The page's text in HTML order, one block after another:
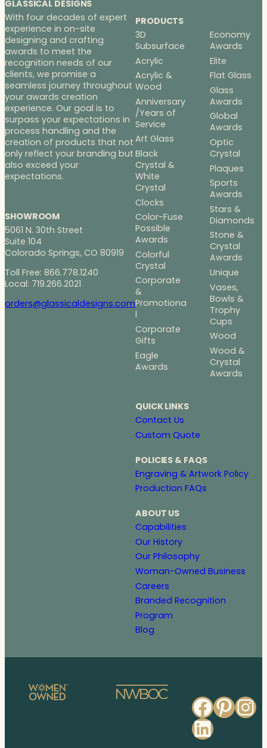
GLASSICAL DESIGNS
With four decades of expert
experience in on-site
designing and crafting
awards to meet the
recognition needs of our
clients, we promise a
seamless journey throughout
your awards creation
experience. Our goal is to
surpass your expectations in
process handling and the
creation of products that not
only reflect your branding but
also exceed your
expectations.
SHOWROOM
5061 N. 30th Street
Suite 104
Colorado Springs, CO 80919
Toll Free: 866.778.1240
Local: 719.266.2021
orders@glassicaldesigns.com
PRODUCTS
3D
Subsurface
Acrylic
Acrylic &
Wood
Anniversary
/Years of
Service
Art Glass
Black
Crystal &
White
Crystal
Clocks
Color-Fuse
Possible
Awards
Colorful
Crystal
Corporate
&
Promotiona
l
Corporate
Gifts
Eagle
Awards
Economy
Awards
Elite
Flat Glass
Glass
Awards
Global
Awards
Optic
Crystal
Plaques
Sports
Awards
Stars &
Diamonds
Stone &
Crystal
Awards
Unique
Vases,
Bowls &
Trophy
Cups
Wood
Wood &
Crystal
Awards
QUICK LINKS
Contact Us
Custom Quote
POLICIES & FAQS
Engraving & Artwork Policy
Production FAQs
ABOUT US
Capabilities
Our History
Our Philosophy
Woman-Owned Business
Careers
Branded Recognition
Program
Blog